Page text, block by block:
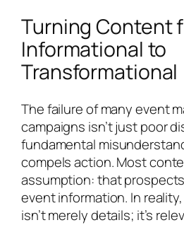
Turning Content
Informational to
Transformational
The failure of many event
campaigns isn’t just poor
fundamental
compels action. Most
assumption: that
event information. In
isn’t merely details; it’s